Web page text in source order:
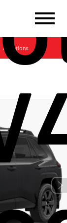
Locations